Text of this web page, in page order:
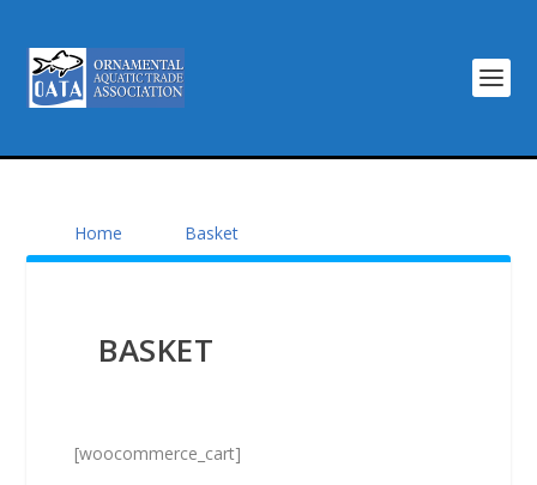
Home Basket
BASKET
[woocommerce_cart]